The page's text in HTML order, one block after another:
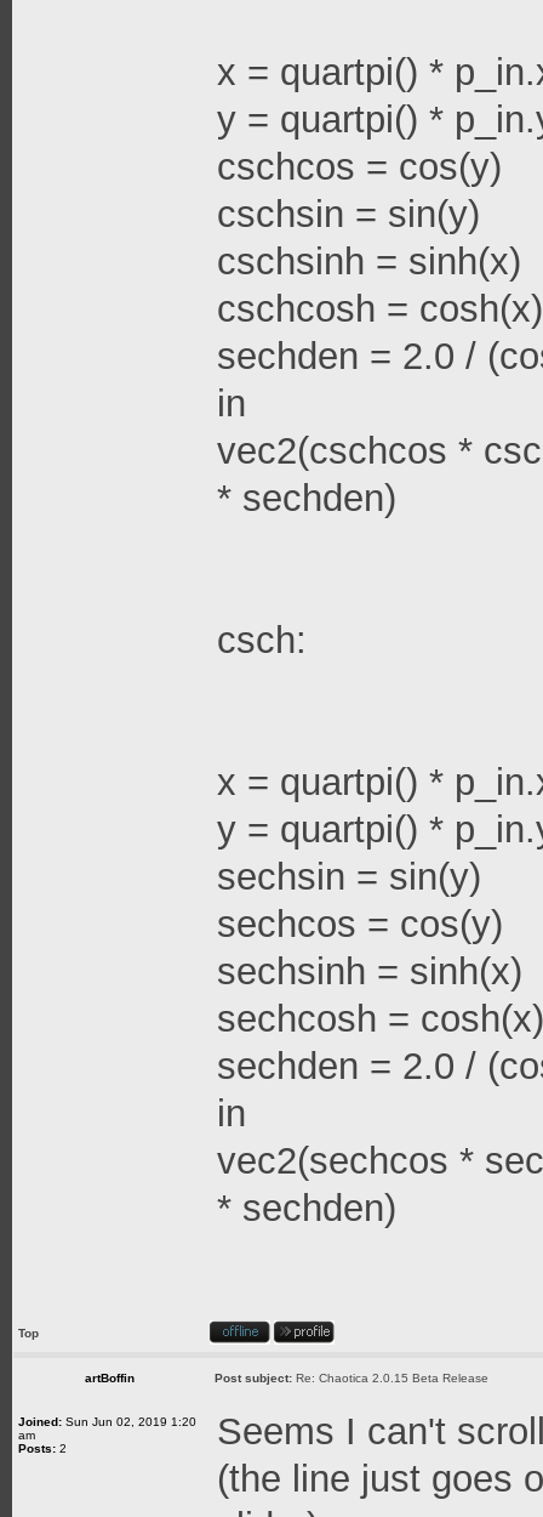
x = quartpi() *
y = quartpi() *
cschcos = cos(y)
cschsin = sin(y)
cschsinh = sinh(x)
cschcosh = cosh(x)
sechden = 2.0 /
in
vec2(cschcos *
* sechden)
csch:
x = quartpi() *
y = quartpi() *
sechsin = sin(y)
sechcos = cos(y)
sechsinh = sinh(x)
sechcosh = cosh(x)
sechden = 2.0 /
in
vec2(sechcos *
* sechden)
Top
artBoffin Post subject: Re: Chaotica 2.0.15 Beta Release
Joined: Sun Jun 02, 2019 1:20
am
Posts: 2
Seems I can't
(the line just goes